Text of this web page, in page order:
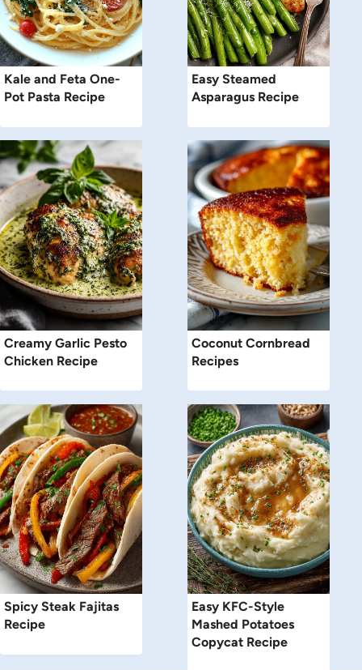
Kale and Feta One-
Pot Pasta Recipe
Easy Steamed
Asparagus Recipe
Creamy Garlic Pesto
Chicken Recipe
Coconut Cornbread
Recipes
Spicy Steak Fajitas
Recipe
Easy KFC-Style
Mashed Potatoes
Copycat Recipe